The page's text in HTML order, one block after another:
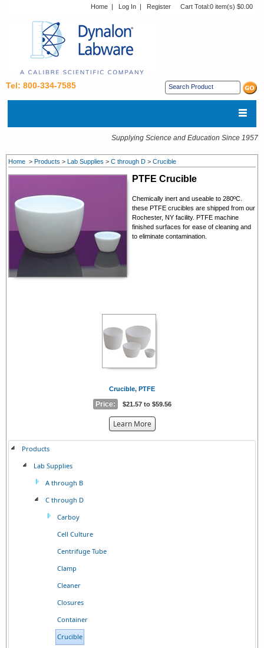
Home | Log In | Register Cart Total:0 item(s) $0.00
Tel: 800-334-7585
Supplying Science and Education Since 1957
Home > Products > Lab Supplies > C through D > Crucible
PTFE Crucible
Chemically inert and useable to 280ºC.
these PTFE crucibles are shipped from our
Rochester, NY facility. PTFE machine
finished surfaces for ease of cleaning and
to eliminate contamination.
Crucible, PTFE
Price: $21.57 to $59.56
Learn Moreabout
Products
Lab Supplies
A through B
C through D
Carboy
Cell Culture
Centrifuge Tube
Clamp
Cleaner
Closures
Container
Crucible